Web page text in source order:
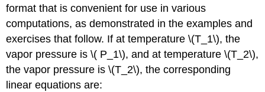
format that is convenient for use in various
computations, as demonstrated in the examples and
exercises that follow. If at temperature \(T_1\), the
vapor pressure is \( P_1\), and at temperature \(T_2\),
the vapor pressure is \(T_2\), the corresponding
linear equations are: